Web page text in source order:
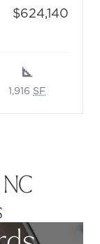
Norman
Price:
$624,140
1,916 SF